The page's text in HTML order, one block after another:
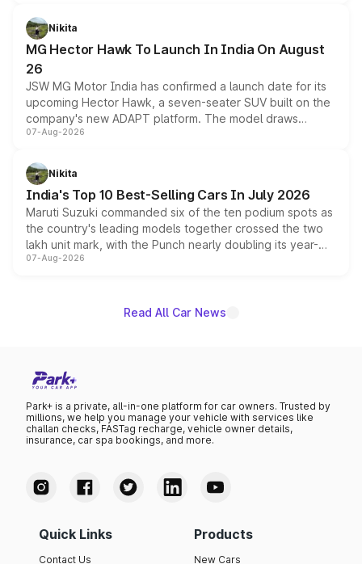
petrol and diesel engine options without any mechanical
changes.
Nikita
MG Hector Hawk To Launch In India On August
26
JSW MG Motor India has confirmed a launch date for its
upcoming Hector Hawk, a seven-seater SUV built on the
company's new ADAPT platform. The model draws
heavily from the Wuling Starlight 560 sold overseas and
in hybrid powertrain options, positioning it above the
existing Hector in the brand's India lineup.
07-Aug-2026
Nikita
India's Top 10 Best-Selling Cars In July 2026
Maruti Suzuki commanded six of the ten podium spots as
the country's leading models together crossed the two
lakh unit mark, with the Punch nearly doubling its year-
on-year volumes to stand out as the fastest-growing
07-Aug-2026
Read All Car News
Park+ is a private, all-in-one platform for car owners. Trusted by
millions, we help you manage your vehicle with services like
challan checks, FASTag recharge, vehicle owner details,
insurance, car spa bookings, and more.
Quick Links
Contact Us
Products
New Cars